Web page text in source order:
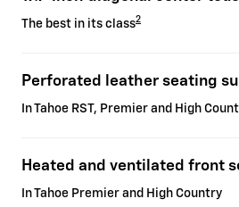
The best in its class2
Perforated leather seating
In Tahoe RST, Premier and High
Heated and ventilated front
In Tahoe Premier and High Country